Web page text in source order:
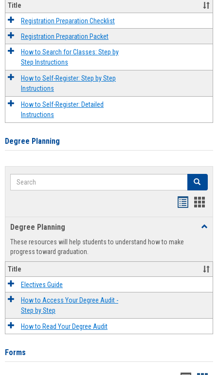
Title
Registration Preparation Checklist
Registration Preparation Packet
How to Search for Classes: Step by
Step Instructions
How to Self-Register: Step by Step
Instructions
How to Self-Register: Detailed
Instructions
Degree Planning
Search Search
view
Degree Planning
These resources will help students to understand how to make
progress toward graduation.
Title
Electives Guide
How to Access Your Degree Audit -
Step by Step
How to Read Your Degree Audit
Forms